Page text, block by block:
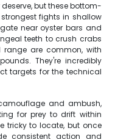
but these bottom-
fights in shallow
near oyster bars and
teeth to crush crabs
range are common, with
They're incredibly
targets for the technical
and ambush,
for prey to drift within
tricky to locate, but once
consistent action and